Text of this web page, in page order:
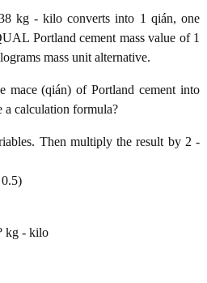
kg - kilo converts into 1 qián, one
Portland cement mass value of 1
mass unit alternative.
mace (qián) of Portland cement into
calculation formula?
Then multiply the result by 2 -
kg - kilo